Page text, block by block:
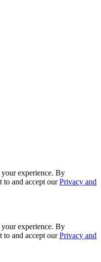
your experience. By
to and accept ourPrivacy and
your experience. By
to and accept ourPrivacy and